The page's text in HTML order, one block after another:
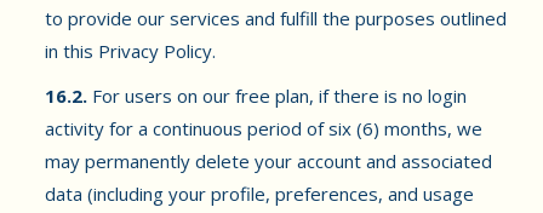
to provide our services and fulfill the purposes outlined
in this Privacy Policy.
16.2. For users on our free plan, if there is no login
activity for a continuous period of six (6) months, we
may permanently delete your account and associated
data (including your profile, preferences, and usage